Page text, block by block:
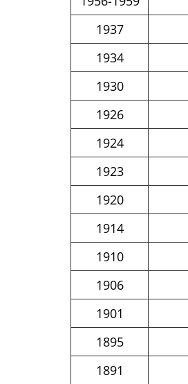
1937
1934
1930
1926
1924
1923
1920
1914
1910
1906
1901
1895
1891